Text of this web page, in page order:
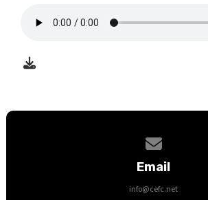
Email
info@cefc.net